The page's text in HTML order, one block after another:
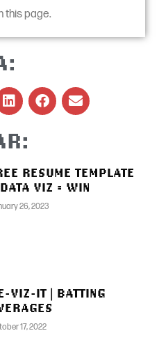
this page.
RESUME TEMPLATE
VIZ = WIN
26, 2023
VIZ-IT | BATTING
17, 2022